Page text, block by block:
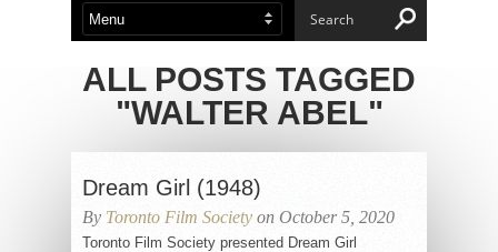
ALL POSTS TAGGED
"WALTER ABEL"
Dream Girl (1948)
By Toronto Film Society on October 5, 2020
Toronto Film Society presented Dream Girl